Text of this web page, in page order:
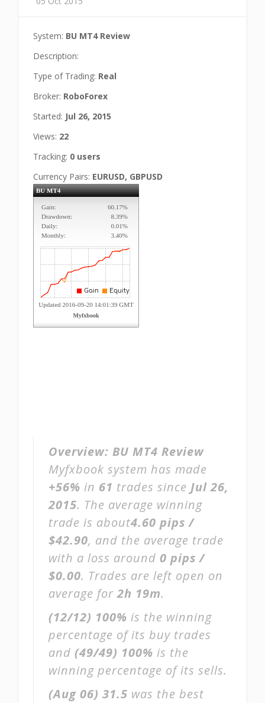
System: BU MT4 Review
Description:
Type of Trading: Real
Broker: RoboForex
Started: Jul 26, 2015
Views: 22
Tracking: 0 users
Currency Pairs: EURUSD, GBPUSD
Overview: BU MT4 Review
Myfxbook system has made
+56% in 61 trades since Jul 26,
2015. The average winning
trade is about4.60 pips /
$42.90, and the average trade
with a loss around 0 pips /
$0.00. Trades are left open on
average for2h 19m.
(12/12) 100% is the winning
percentage of its buy trades
and (49/49) 100% is the
winning percentage of its sells.
(Aug 06) 31.5 was the best